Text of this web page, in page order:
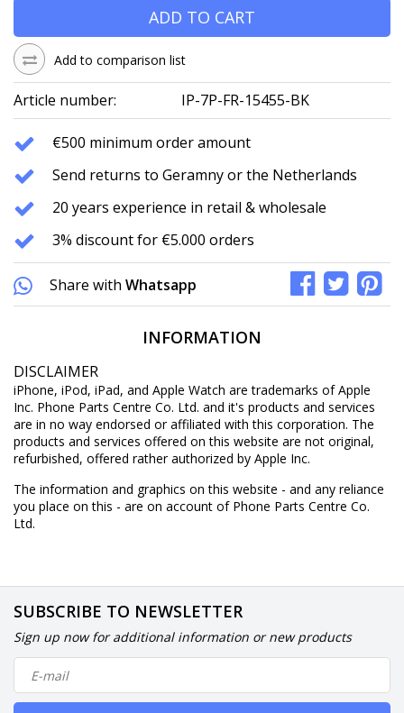
ADD TO CART
Add to comparison list
Article number: IP-7P-FR-15455-BK
€500 minimum order amount
Send returns to Geramny or the Netherlands
20 years experience in retail & wholesale
3% discount for €5.000 orders
Share with Whatsapp
INFORMATION
DISCLAIMER
iPhone, iPod, iPad, and Apple Watch are trademarks of Apple
Inc. Phone Parts Centre Co. Ltd. and it's products and services
are in no way endorsed or affiliated with this corporation. The
products and services offered on this website are not original,
refurbished, offered rather authorized by Apple Inc.
The information and graphics on this website - and any reliance
you place on this - are on account of Phone Parts Centre Co.
Ltd.
SUBSCRIBE TO NEWSLETTER
Sign up now for additional information or new products